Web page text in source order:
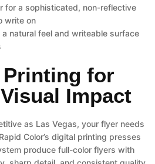
for a sophisticated, non-reflective
write on
natural feel and writeable surface
for
Impact
as Las Vegas, your flyer needs
Color’s digital printing presses
produce full-color flyers with